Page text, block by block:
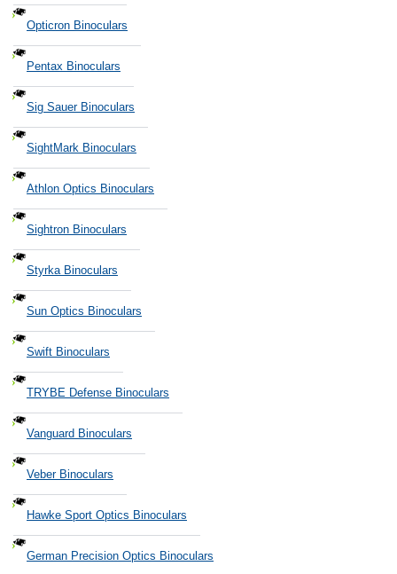
Opticron Binoculars
Pentax Binoculars
Sig Sauer Binoculars
SightMark Binoculars
Athlon Optics Binoculars
Sightron Binoculars
Styrka Binoculars
Sun Optics Binoculars
Swift Binoculars
TRYBE Defense Binoculars
Vanguard Binoculars
Veber Binoculars
Hawke Sport Optics Binoculars
German Precision Optics Binoculars